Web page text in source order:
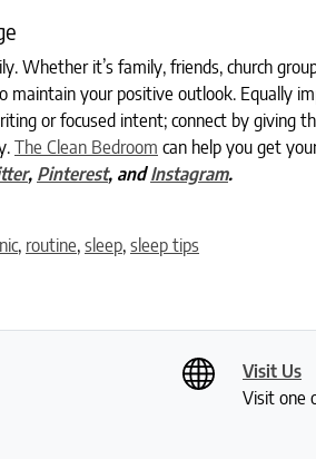
Whether it’s family, friends, church
your positive outlook. Equally
or focused intent; connect by giving
The Clean Bedroom can help you get
, Pinterest, andInstagram.
, routine, sleep, sleep tips
Visit Us
Visit one